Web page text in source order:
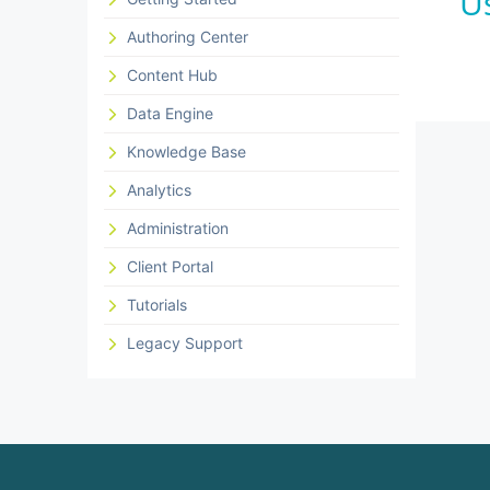
Authoring Center
Content Hub
Data Engine
Knowledge Base
Analytics
Administration
Client Portal
Tutorials
Legacy Support